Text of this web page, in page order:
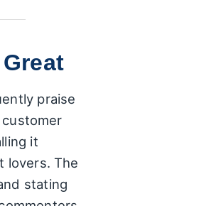
praise
it
lovers. The
stating